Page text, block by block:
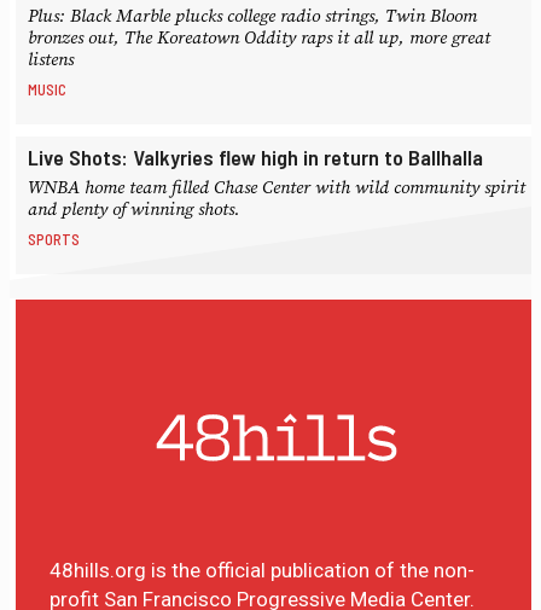
Plus: Black Marble plucks college radio strings, Twin Bloom
bronzes out, The Koreatown Oddity raps it all up, more great
listens
MUSIC
Live Shots: Valkyries flew high in return to Ballhalla
WNBA home team filled Chase Center with wild community spirit
and plenty of winning shots.
SPORTS
48hills.org is the official publication of the non-
profit San Francisco Progressive Media Center.